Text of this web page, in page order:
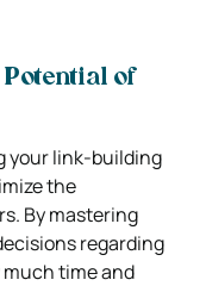
of
your link-building
the
By mastering
regarding
time and